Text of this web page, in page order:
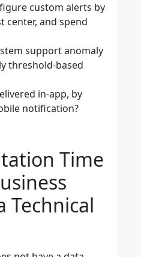
custom alerts by
center, and spend
support anomaly
threshold-based
in-app, by
notification?
Time
Technical